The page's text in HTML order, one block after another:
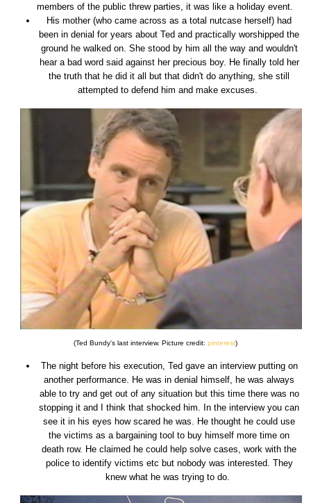
members of the public threw parties, it was like a holiday event.
His mother (who came across as a total nutcase herself) had
been in denial for years about Ted and practically worshipped the
ground he walked on. She stood by him all the way and wouldn't
hear a bad word said against her precious boy. He finally told her
the truth that he did it all but that didn't do anything, she still
attempted to defend him and make excuses.
(Ted Bundy's last interview. Picture credit: pinterest)
The night before his execution, Ted gave an interview putting on
another performance. He was in denial himself, he was always
able to try and get out of any situation but this time there was no
stopping it and I think that shocked him. In the interview you can
see it in his eyes how scared he was. He thought he could use
the victims as a bargaining tool to buy himself more time on
death row. He claimed he could help solve cases, work with the
police to identify victims etc but nobody was interested. They
knew what he was trying to do.